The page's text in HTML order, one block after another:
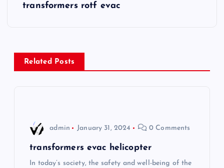
n
a
transformers rotf evac
Related Posts
admin January 31, 2024 0 Comments
transformers evac helicopter
In today’s society, the safety and well-being of the